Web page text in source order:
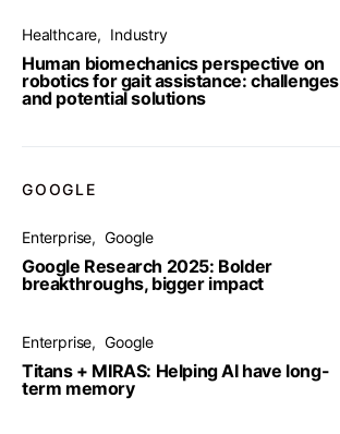
Healthcare Industry
Human biomechanics perspective on
robotics for gait assistance: challenges
and potential solutions
GOOGLE
Enterprise Google
Google Research 2025: Bolder
breakthroughs, bigger impact
Enterprise Google
Titans + MIRAS: Helping AI have long-
term memory